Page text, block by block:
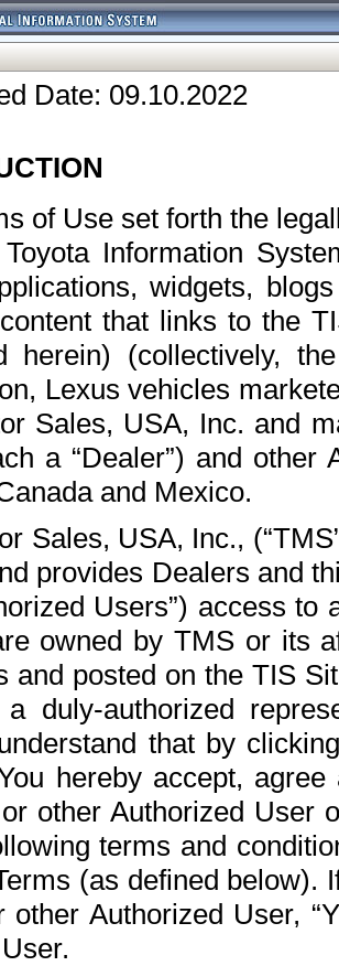
Date: 09.10.2022
of Use set forth the
Information
widgets,
that links to the
herein) (collectively,
Lexus vehicles
Sales, USA, Inc. and
a “Dealer”) and
and Mexico.
Sales, USA, Inc.,
provides Dealers and
Users”) access
owned by TMS or its
and posted on the TIS
a duly-authorized
that by
hereby accept,
other Authorized User
terms and
(as defined below).
Authorized User,